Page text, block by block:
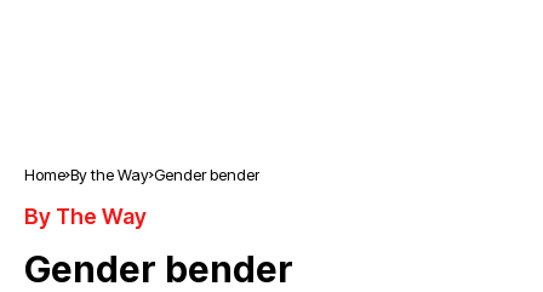
Home By the Way Gender bender
By The Way
Gender bender